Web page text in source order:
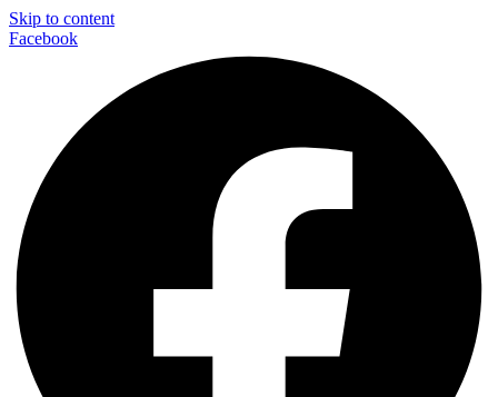
Skip to content
Facebook